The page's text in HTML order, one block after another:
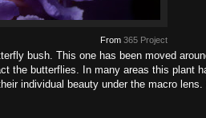
From 365 Project
bush. This one has been moved
the butterflies. In many areas this plant
individual beauty under the macro